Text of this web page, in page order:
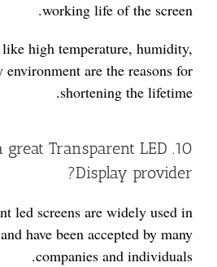
working life of the screen.
high temperature, humidity,
environment are the reasons for
shortening the lifetime.
a great Transparent LED
Display provider?
led screens are widely used in
have been accepted by many
companies and individuals.